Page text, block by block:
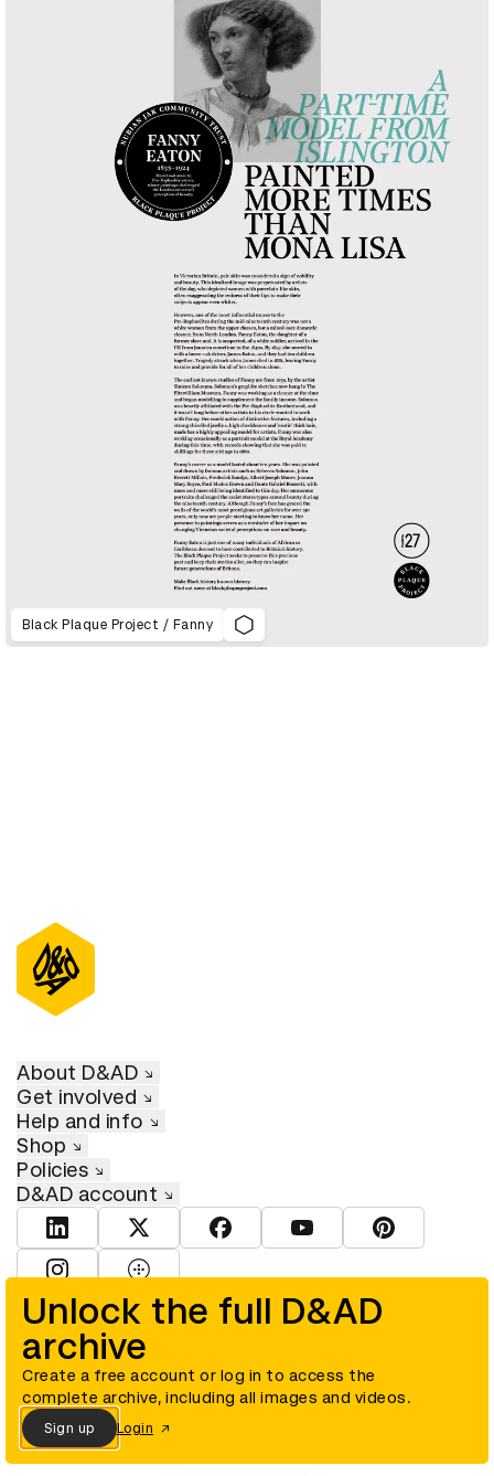
Black Plaque Project / Fanny
Unlock the full D&AD
archive
Create a free account or log in to access the
complete archive, including all images and videos.
Sign up Login
About D&AD
Get involved
Help and info
Shop
Policies
D&AD account
View D&AD LinkedInView D&AD TwitterView D&AD Facebook
View D&AD YouTube
View D&AD
© D&AD. All rights reserved. D&AD is a registered charity (charity
number 305992) and a company limited, and registered in England
and Wales (registered number 00883234).
Cookies settings